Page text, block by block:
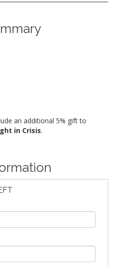
an additional 5% gift to
in Crisis.